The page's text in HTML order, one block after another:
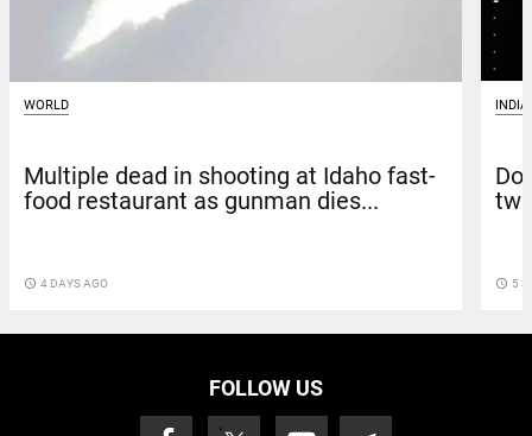
WORLD
Multiple dead in shooting at Idaho fast-
food restaurant as gunman dies...
access_time 4 DAYS AGO
INDIA
access_time 5
FOLLOW US